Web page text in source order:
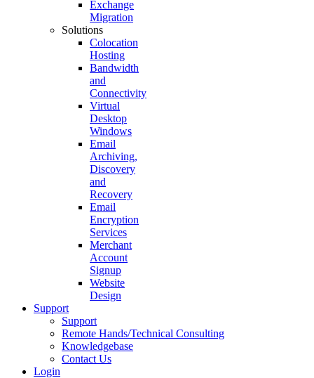
Exchange
Migration
Solutions
Colocation
Hosting
Bandwidth
and
Connectivity
Virtual
Desktop
Windows
Email
Archiving,
Discovery
and
Recovery
Email
Encryption
Services
Merchant
Account
Signup
Website
Design
Support
Support
Remote Hands/Technical Consulting
Knowledgebase
Contact Us
Login